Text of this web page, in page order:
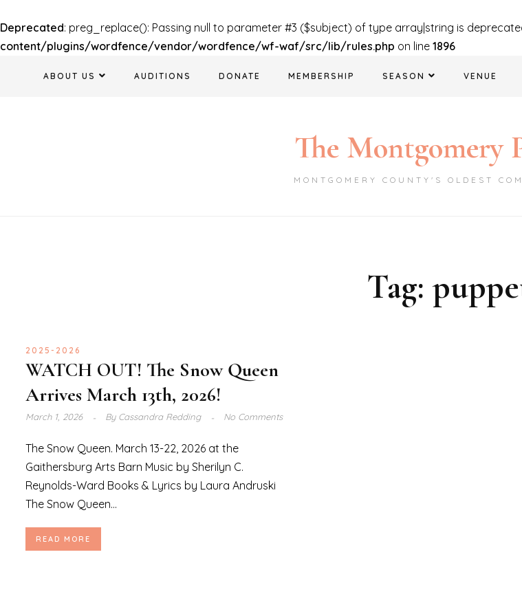
Deprecated: preg_replace(): Passing null to parameter #3 ($subject) of type array|string is
content/plugins/wordfence/vendor/wordfence/wf-waf/src/lib/rules.php on line 1896
ABOUT US AUDITIONS DONATE MEMBERSHIP SEASON VENUE
The Montgomery
MONTGOMERY COUNTY'S OLDEST
Tag:
2025-2026
WATCH OUT! The Snow Queen
Arrives March 13th, 2026!
March 1, 2026 ByCassandra Redding No Comments
The Snow Queen. March 13-22, 2026 at the
Gaithersburg Arts Barn Music by Sherilyn C.
Reynolds-Ward Books & Lyrics by Laura Andruski
The Snow Queen...
READ MORE